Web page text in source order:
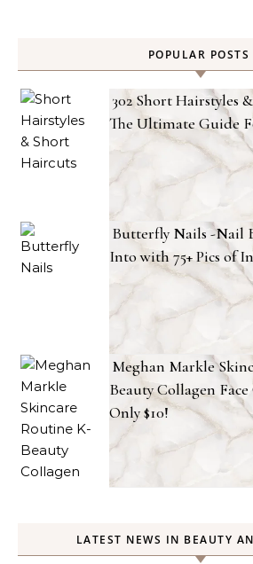
POPULAR POSTS
302 Short Hairstyles
The Ultimate Guide
Butterfly Nails -Nail
Into with 75+ Pics of
Meghan Markle
Beauty Collagen
Only $10!
LATEST NEWS IN BEAUTY